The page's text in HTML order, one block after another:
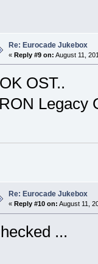
Re: Eurocade Jukebox
« Reply #9 on: August 11,
OST..
Legacy
Re: Eurocade Jukebox
« Reply #10 on: August 11,
...